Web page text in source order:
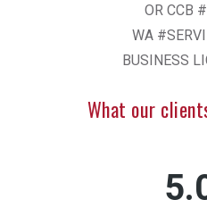
OR CCB
WA
BUSINESS
What our